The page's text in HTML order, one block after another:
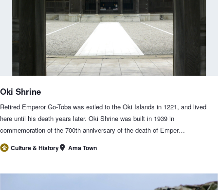
Oki Shrine
Retired Emperor Go-Toba was exiled to the Oki Islands in 1221, and lived
here until his death years later. Oki Shrine was built in 1939 in
commemoration of the 700th anniversary of the death of Emper…
Culture & History Ama Town